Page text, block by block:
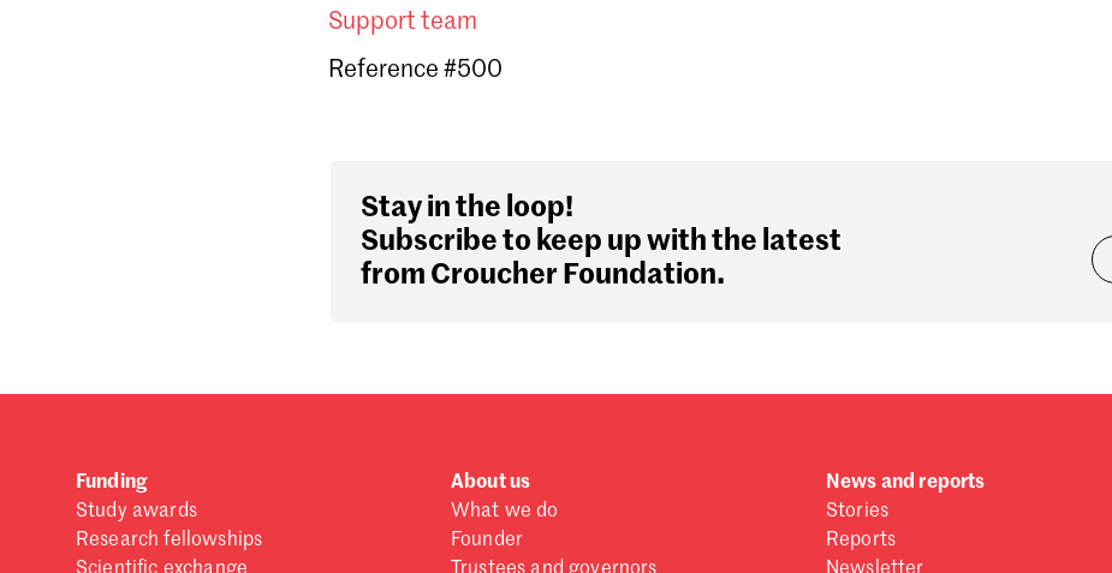
Don't have a Croucher account? Click here to create one
Support team
Reference #500
Stay in the loop!
Subscribe to keep up with the latest
from Croucher Foundation.
Funding
Study awards
Research fellowships
About us
What we do
Founder
News and reports
Stories
Reports